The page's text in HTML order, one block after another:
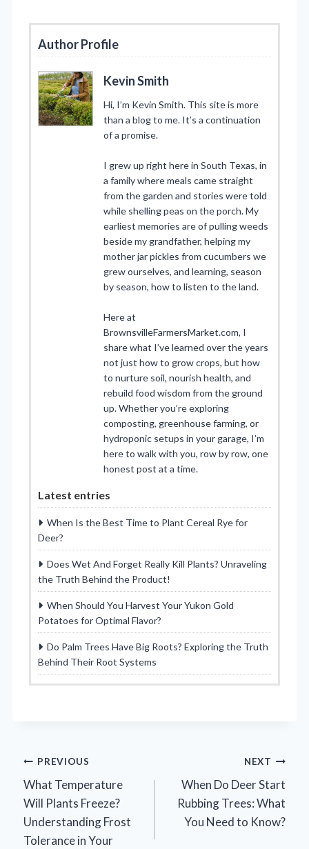
Author Profile
Kevin Smith
Hi, I’m Kevin Smith. This site is more
than a blog to me. It’s a continuation
of a promise.
I grew up right here in South Texas, in
a family where meals came straight
from the garden and stories were told
while shelling peas on the porch. My
earliest memories are of pulling weeds
beside my grandfather, helping my
mother jar pickles from cucumbers we
grew ourselves, and learning, season
by season, how to listen to the land.
Here at
BrownsvilleFarmersMarket.com, I
share what I’ve learned over the years
not just how to grow crops, but how
to nurture soil, nourish health, and
rebuild food wisdom from the ground
up. Whether you’re exploring
composting, greenhouse farming, or
hydroponic setups in your garage, I’m
here to walk with you, row by row, one
honest post at a time.
Latest entries
When Is the Best Time to Plant Cereal Rye for
Deer?
Does Wet And Forget Really Kill Plants? Unraveling
the Truth Behind the Product!
When Should You Harvest Your Yukon Gold
Potatoes for Optimal Flavor?
Do Palm Trees Have Big Roots? Exploring the Truth
Behind Their Root Systems
Post
navigation
PREVIOUS
What Temperature
Will Plants Freeze?
Understanding Frost
Tolerance in Your
NEXT
When Do Deer Start
Rubbing Trees: What
You Need to Know?